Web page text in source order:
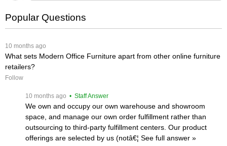
Popular Questions
10 months ago
What sets Modern Office Furniture apart from other online furniture
retailers?
Follow
10 months ago • Staff Answer
We own and occupy our own warehouse and showroom
space, and manage our own order fulfillment rather than
outsourcing to third-party fulfillment centers. Our product
offerings are selected by us (notâ€¦ See full answer »